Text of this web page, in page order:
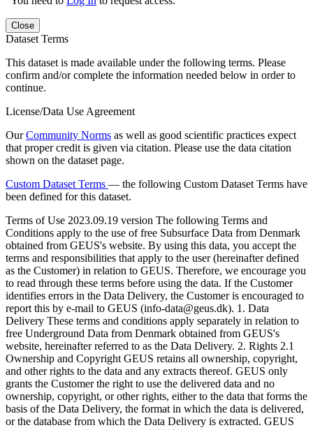
Close
Dataset Terms
This dataset is made available under the following terms. Please
confirm and/or complete the information needed below in order to
continue.
License/Data Use Agreement
OurCommunity Norms as well as good scientific practices expect
that proper credit is given via citation. Please use the data citation
shown on the dataset page.
Custom Dataset Terms — the following Custom Dataset Terms have
been defined for this dataset.
Terms of Use 2023.09.19 version The following Terms and
Conditions apply to the use of free Subsurface Data from Denmark
obtained from GEUS's website. By using this data, you accept the
terms and responsibilities that apply to the user (hereinafter defined
as the Customer) in relation to GEUS. Therefore, we encourage you
to read through these terms before using the data. If the Customer
identifies errors in the Data Delivery, the Customer is encouraged to
report this by e-mail to GEUS (info-data@geus.dk). 1. Data
Delivery These terms and conditions apply separately in relation to
free Underground Data from Denmark obtained from GEUS's
website, hereinafter referred to as the Data Delivery. 2. Rights 2.1
Ownership and Copyright GEUS retains all ownership, copyright,
and other rights to the data and any extracts thereof. GEUS only
grants the Customer the right to use the delivered data and no
ownership, copyright, or other rights, either to the data that forms the
basis of the Data Delivery, the format in which the data is delivered,
or the database from which the Data Delivery is extracted. GEUS